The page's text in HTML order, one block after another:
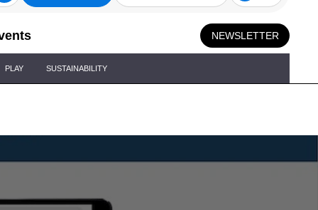
NEWSLETTER
PLAY SUSTAINABILITY